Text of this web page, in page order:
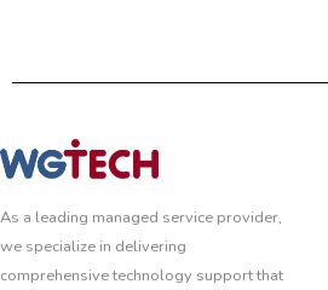
As a leading managed service provider,
we specialize in delivering
comprehensive technology support that